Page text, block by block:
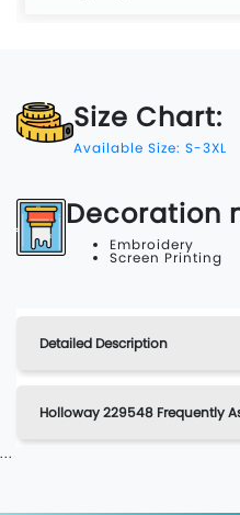
Size Chart:
Available Size: S-3XL
Decoration
Embroidery
Screen Printing
Detailed Description
Holloway 229548 Frequently
...